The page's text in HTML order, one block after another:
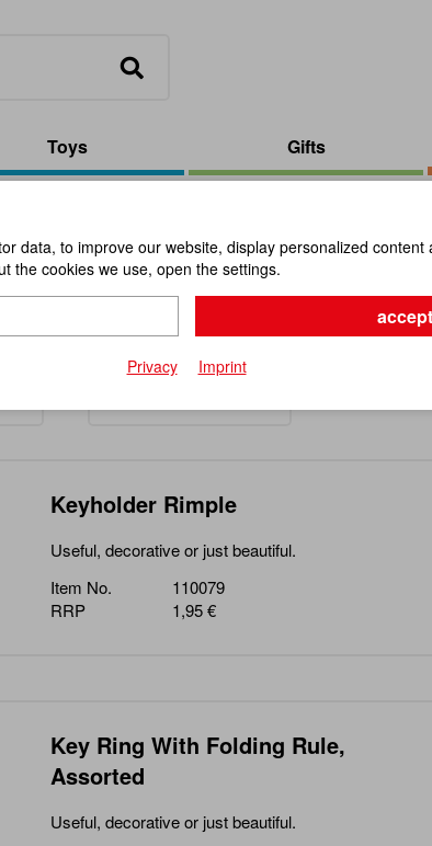
Toys Gifts
Keyholder Rimple
Useful, decorative or just beautiful.
Item No.
110079
RRP
1,95 €
Key Ring With Folding Rule,
Assorted
Useful, decorative or just beautiful.
data, to improve our website, display personalized
the cookies we use, open the settings.
Privacy Imprint